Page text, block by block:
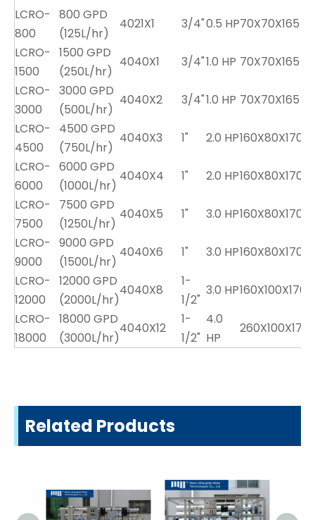
LCRO-
800
800 GPD
(125L/hr)
4021X1 3/4"0.5 HP70X70X165
LCRO-
1500
1500 GPD
(250L/hr)
4040X1 3/4"1.0 HP 70X70X165
LCRO-
3000
3000 GPD
(500L/hr)
4040X2 3/4"1.0 HP 70X70X165
LCRO-
4500
4500 GPD
(750L/hr)
4040X3 1" 2.0 HP160X80X170
LCRO-
6000
6000 GPD
(1000L/hr)
4040X4 1" 2.0 HP160X80X170
LCRO-
7500
7500 GPD
(1250L/hr)
4040X5 1" 3.0 HP160X80X170
LCRO-
9000
9000 GPD
(1500L/hr)
4040X6 1" 3.0 HP160X80X170
LCRO-
12000
12000 GPD
(2000L/hr)
4040X8
1-
1/2"
3.0 HP160X100X170
LCRO-
18000
18000 GPD
(3000L/hr)
4040X12
1-
1/2"
4.0
HP
260X100X170
Related Products